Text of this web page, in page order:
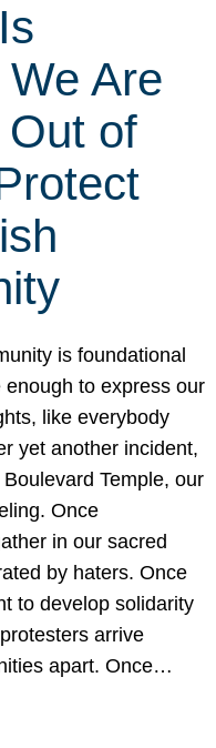
Are
Out of
is foundational
to express our
like everybody
yet another incident,
Temple, our
Once
in our sacred
by haters. Once
to develop solidarity
arrive
apart. Once…